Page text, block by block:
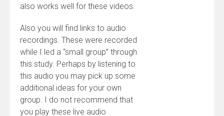
also works well for these videos.
Also you will find links to audio
recordings. These were recorded
while I led a “small group” through
this study. Perhaps by listening to
this audio you may pick up some
additional ideas for your own
group. I do not recommend that
you play these live audio